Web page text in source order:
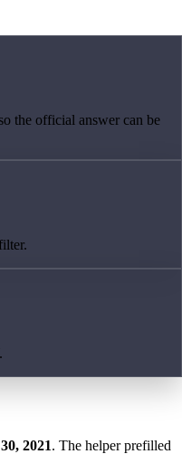
the official answer can be
2021. The helper prefilled